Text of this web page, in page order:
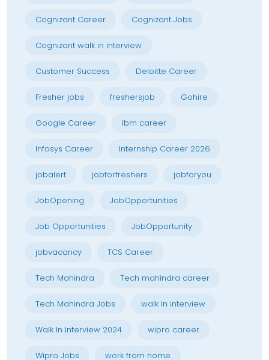
Cognizant Career Cognizant Jobs
Cognizant walk in interview
Customer Success Deloitte Career
Fresher jobs freshersjob Gohire
Google Career ibm career
Infosys Career Internship Career 2026
jobalert jobforfreshers jobforyou
JobOpening JobOpportunities
Job Opportunities JobOpportunity
jobvacancy TCS Career
Tech Mahindra Tech mahindra career
Tech Mahindra Jobs walk in interview
Walk In Interview 2024 wipro career
Wipro Jobs work from home